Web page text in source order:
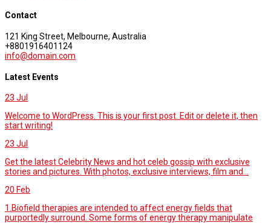
Contact
121 King Street, Melbourne, Australia
+8801916401124
info@domain.com
Latest Events
23 Jul
Welcome to WordPress. This is your first post. Edit or delete it, then
start writing!
23 Jul
Get the latest Celebrity News and hot celeb gossip with exclusive
stories and pictures. With photos, exclusive interviews, film and...
20 Feb
1.Biofield therapies are intended to affect energy fields that
purportedly surround. Some forms of energy therapy manipulate